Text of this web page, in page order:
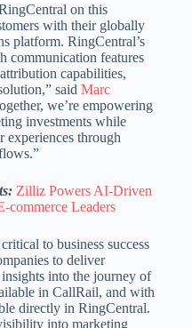
on this
with their globally
platform. RingCentral’s
communication features
capabilities,
said Marc
we’re empowering
investments while
experiences through
Zilliz Powers AI-Driven
commerce Leaders
to business success
to deliver
into the journey of
in CallRail, and with
directly in RingCentral.
into marketing